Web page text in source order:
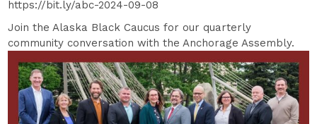
https://bit.ly/abc-2024-09-08
Join the Alaska Black Caucus for our quarterly
community conversation with the Anchorage Assembly.